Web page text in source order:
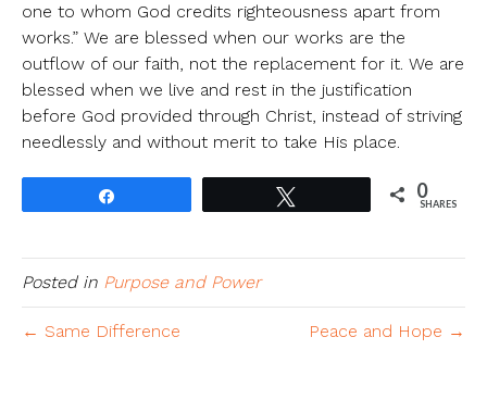
one to whom God credits righteousness apart from
works.” We are blessed when our works are the
outflow of our faith, not the replacement for it. We are
blessed when we live and rest in the justification
before God provided through Christ, instead of striving
needlessly and without merit to take His place.
0
SHARES
Posted in Purpose and Power
← Same Difference Peace and Hope →